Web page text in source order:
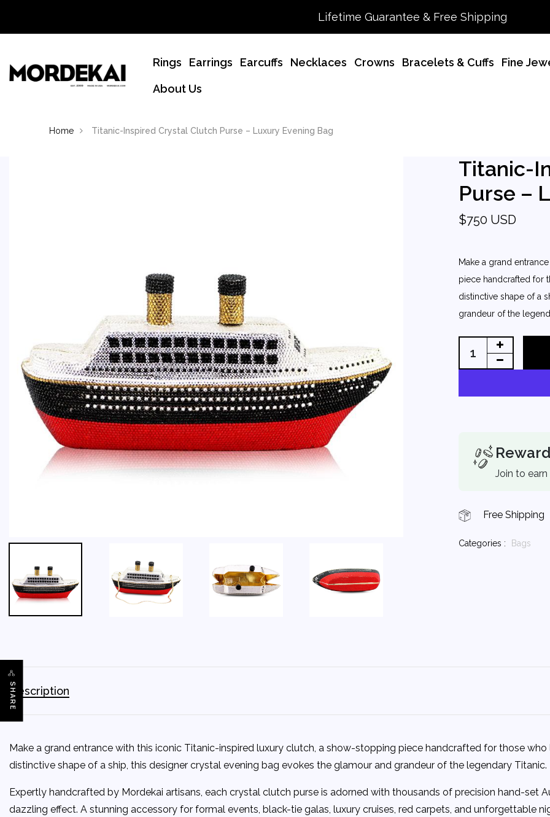
Lifetime Guarantee & Free Shipping
Rings Earrings Earcuffs Necklaces Crowns Bracelets & Cuffs Fine
About Us
SHARE
Home Titanic-Inspired Crystal Clutch Purse – Luxury Evening Bag
Titanic-
Purse –
$750 USD
Make a grand
piece handcrafted for
distinctive shape of a
grandeur of the
Join to
Free Shipping
Categories : Bags
Description
Make a grand entrance with this iconic Titanic-inspired luxury clutch, a show-stopping piece handcrafted for those
distinctive shape of a ship, this designer crystal evening bag evokes the glamour and grandeur of the legendary Titanic.
Expertly handcrafted by Mordekai artisans, each crystal clutch purse is adorned with thousands of precision hand-set
dazzling effect. A stunning accessory for formal events, black-tie galas, luxury cruises, red carpets, and unforgettable